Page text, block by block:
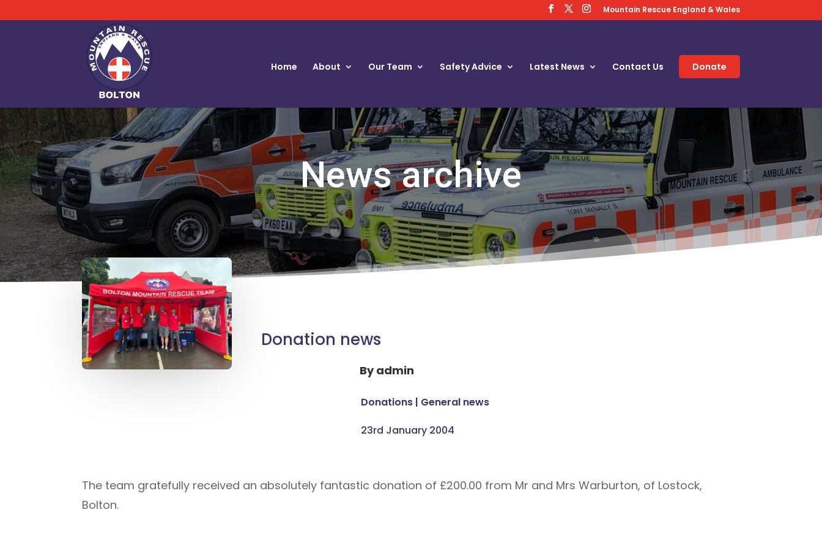
Mountain Rescue England & Wales
Home About Our Team Safety Advice Latest News Contact Us Donate
News archive
Donation news
Byadmin
Donations | General news
23rd January 2004
The team gratefully received an absolutely fantastic donation of £200.00 from Mr and Mrs Warburton, of Lostock,
Bolton.